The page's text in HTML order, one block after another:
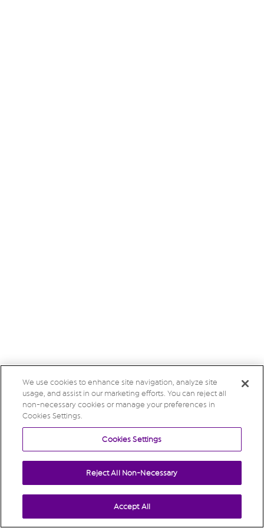
We use cookies to enhance site navigation, analyze site
usage, and assist in our marketing efforts. You can reject all
non-necessary cookies or manage your preferences in
Cookies Settings.
Cookies Settings
Reject All Non-Necessary
Accept All